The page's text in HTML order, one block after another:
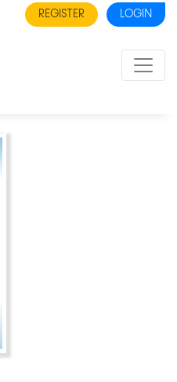
REGISTER LOGIN